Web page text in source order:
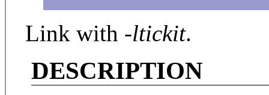
Link with -ltickit.
DESCRIPTION